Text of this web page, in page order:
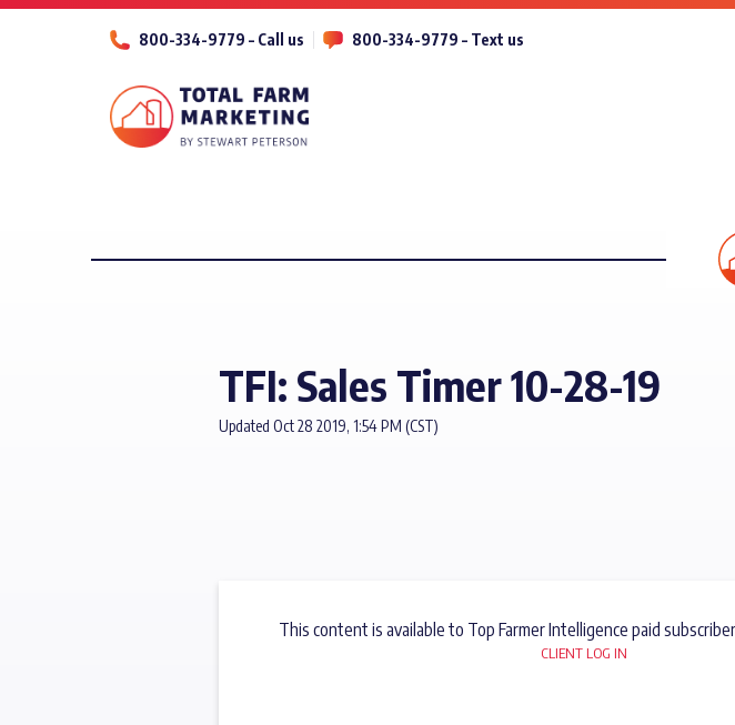
800-334-9779 – Call us 800-334-9779 – Text us
TFI: Sales Timer 10-28-19
Updated Oct 28 2019, 1:54 PM (CST)
This content is available to Top Farmer Intelligence paid
CLIENT LOG IN